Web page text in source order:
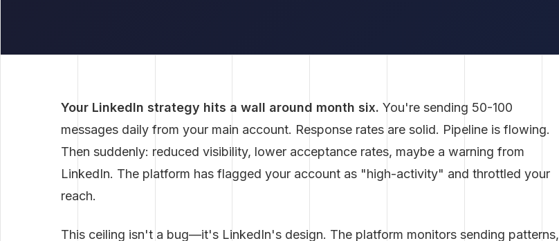
Your LinkedIn strategy hits a wall around month six. You're sending 50-100
messages daily from your main account. Response rates are solid. Pipeline is flowing.
Then suddenly: reduced visibility, lower acceptance rates, maybe a warning from
LinkedIn. The platform has flagged your account as "high-activity" and throttled your
reach.
This ceiling isn't a bug—it's LinkedIn's design. The platform monitors sending patterns,